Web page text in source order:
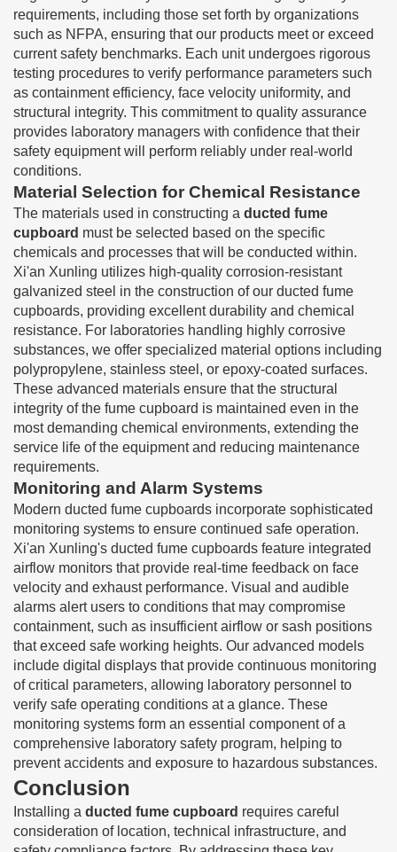
requirements, including those set forth by organizations
such as NFPA, ensuring that our products meet or exceed
current safety benchmarks. Each unit undergoes rigorous
testing procedures to verify performance parameters such
as containment efficiency, face velocity uniformity, and
structural integrity. This commitment to quality assurance
provides laboratory managers with confidence that their
safety equipment will perform reliably under real-world
conditions.
Material Selection for Chemical Resistance
The materials used in constructing a ducted fume
cupboard must be selected based on the specific
chemicals and processes that will be conducted within.
Xi'an Xunling utilizes high-quality corrosion-resistant
galvanized steel in the construction of our ducted fume
cupboards, providing excellent durability and chemical
resistance. For laboratories handling highly corrosive
substances, we offer specialized material options including
polypropylene, stainless steel, or epoxy-coated surfaces.
These advanced materials ensure that the structural
integrity of the fume cupboard is maintained even in the
most demanding chemical environments, extending the
service life of the equipment and reducing maintenance
requirements.
Monitoring and Alarm Systems
Modern ducted fume cupboards incorporate sophisticated
monitoring systems to ensure continued safe operation.
Xi'an Xunling's ducted fume cupboards feature integrated
airflow monitors that provide real-time feedback on face
velocity and exhaust performance. Visual and audible
alarms alert users to conditions that may compromise
containment, such as insufficient airflow or sash positions
that exceed safe working heights. Our advanced models
include digital displays that provide continuous monitoring
of critical parameters, allowing laboratory personnel to
verify safe operating conditions at a glance. These
monitoring systems form an essential component of a
comprehensive laboratory safety program, helping to
prevent accidents and exposure to hazardous substances.
Conclusion
Installing a ducted fume cupboard requires careful
consideration of location, technical infrastructure, and